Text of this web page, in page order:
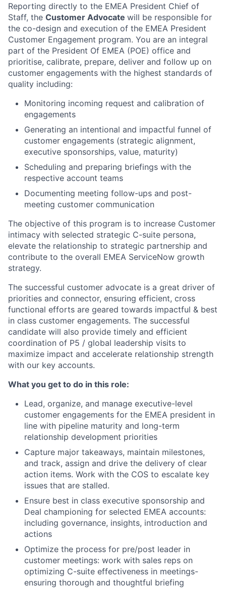
Reporting directly to the EMEA President Chief of
Staff, the Customer Advocate will be responsible for
the co-design and execution of the EMEA President
Customer Engagement program. You are an integral
part of the President Of EMEA (POE) office and
prioritise, calibrate, prepare, deliver and follow up on
customer engagements with the highest standards of
quality including:
Monitoring incoming request and calibration of
engagements
Generating an intentional and impactful funnel of
customer engagements (strategic alignment,
executive sponsorships, value, maturity)
Scheduling and preparing briefings with the
respective account teams
Documenting meeting follow-ups and post-
meeting customer communication
The objective of this program is to increase Customer
intimacy with selected strategic C-suite persona,
elevate the relationship to strategic partnership and
contribute to the overall EMEA ServiceNow growth
strategy.
The successful customer advocate is a great driver of
priorities and connector, ensuring efficient, cross
functional efforts are geared towards impactful & best
in class customer engagements. The successful
candidate will also provide timely and efficient
coordination of P5 / global leadership visits to
maximize impact and accelerate relationship strength
with our key accounts.
What you get to do in this role:
Lead, organize, and manage executive-level
customer engagements for the EMEA president in
line with pipeline maturity and long-term
relationship development priorities
Capture major takeaways, maintain milestones,
and track, assign and drive the delivery of clear
action items. Work with the COS to escalate key
issues that are stalled.
Ensure best in class executive sponsorship and
Deal championing for selected EMEA accounts:
including governance, insights, introduction and
actions
Optimize the process for pre/post leader in
customer meetings: work with sales reps on
optimizing C-suite effectiveness in meetings-
ensuring thorough and thoughtful briefing